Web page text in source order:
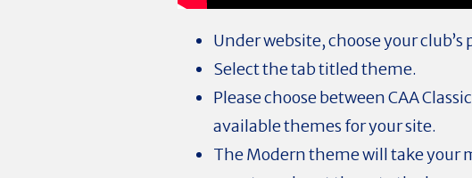
Under website, choose your club’s
Select the tab titled theme.
Please choose between CAA
available themes for your site.
The Modern theme will take your